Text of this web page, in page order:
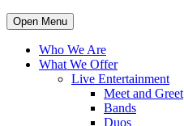
Open Menu
Who We Are
What We Offer
Live Entertainment
Meet and Greet
Bands
Duos